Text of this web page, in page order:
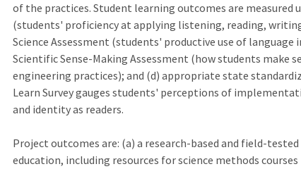
of the practices. Student learning outcomes are measured
(students' proficiency at applying listening, reading,
Science Assessment (students' productive use of
Scientific Sense-Making Assessment (how students make
engineering practices); and (d) appropriate state
Learn Survey gauges students' perceptions of
and identity as readers.
Project outcomes are: (a) a research-based and field-
education, including resources for science methods